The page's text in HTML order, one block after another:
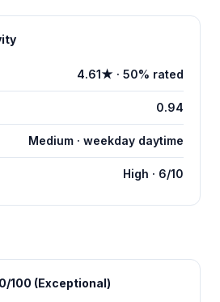
4.61★ · 50% rated
0.94
Medium · weekday daytime
High · 6/10
100 (Exceptional)